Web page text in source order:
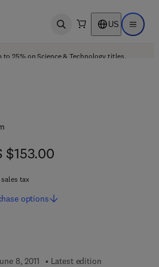
Open search US Open
to 25% on Science & Technology titles.
8, 2011
Latest edition
$153.00
$153.00
tax
options